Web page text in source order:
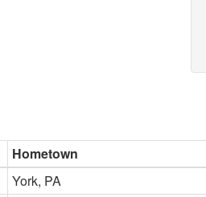
Hometown
York, PA